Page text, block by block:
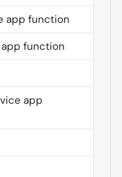
app function
function
app